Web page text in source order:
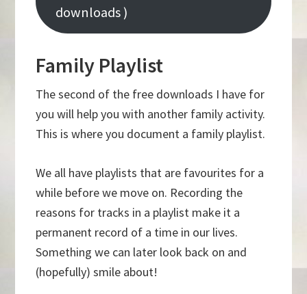
downloads )
Family Playlist
The second of the free downloads I have for
you will help you with another family activity.
This is where you document a family playlist.
We all have playlists that are favourites for a
while before we move on. Recording the
reasons for tracks in a playlist make it a
permanent record of a time in our lives.
Something we can later look back on and
(hopefully) smile about!